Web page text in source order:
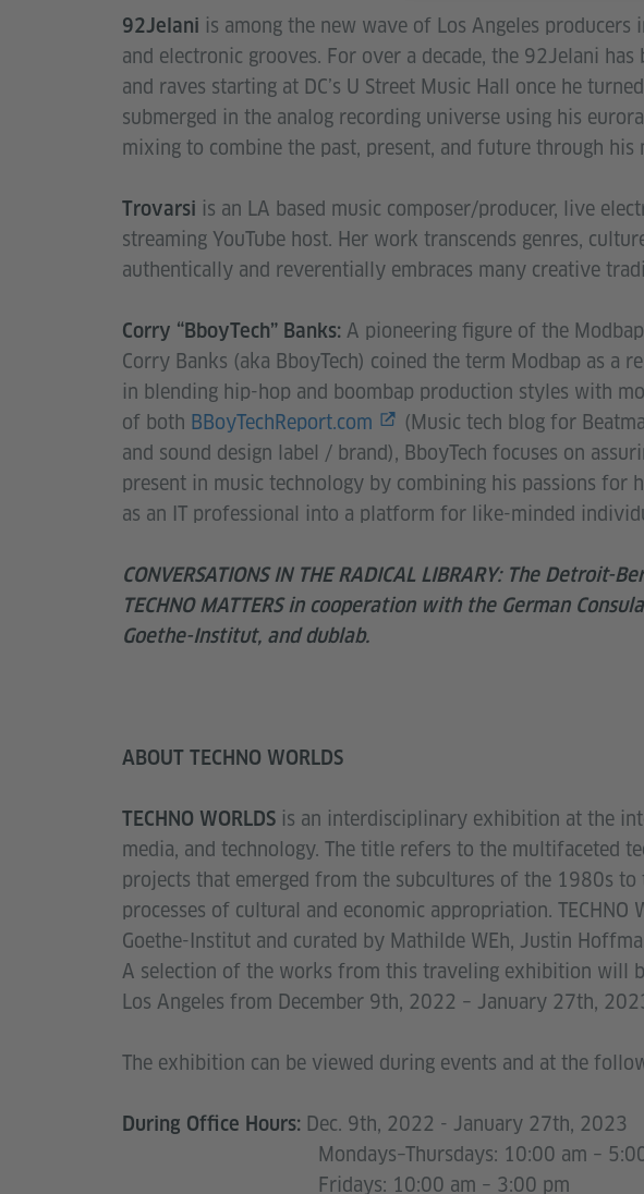
92Jelani is among the new wave of Los Angeles producers
and electronic grooves. For over a decade, the 92Jelani
and raves starting at DC’s U Street Music Hall once he
submerged in the analog recording universe using his
mixing to combine the past, present, and future through his
Trovarsi is an LA based music composer/producer, live
streaming YouTube host. Her work transcends genres,
authentically and reverentially embraces many creative
Corry “BboyTech” Banks: A pioneering figure of the
Corry Banks (aka BboyTech) coined the term Modbap as a
in blending hip-hop and boombap production styles with
of both BBoyTechReport.com
(Music tech blog for
and sound design label / brand), BboyTech focuses on
present in music technology by combining his passions for
as an IT professional into a platform for like-minded
CONVERSATIONS IN THE RADICAL LIBRARY: The Detroit-
TECHNO MATTERS in cooperation with the German
Goethe-Institut, and dublab.
ABOUT TECHNO WORLDS
TECHNO WORLDS is an interdisciplinary exhibition at the
media, and technology. The title refers to the multifaceted
projects that emerged from the subcultures of the 1980s to
processes of cultural and economic appropriation. TECHNO
Goethe-Institut and curated by Mathilde WEh, Justin
A selection of the works from this traveling exhibition will
Los Angeles from December 9th, 2022 – January 27th,
The exhibition can be viewed during events and at the
During Office Hours: Dec. 9th, 2022 - January 27th, 2023
Mondays–Thursdays: 10:00 am – 5:00
Fridays: 10:00 am – 3:00 pm